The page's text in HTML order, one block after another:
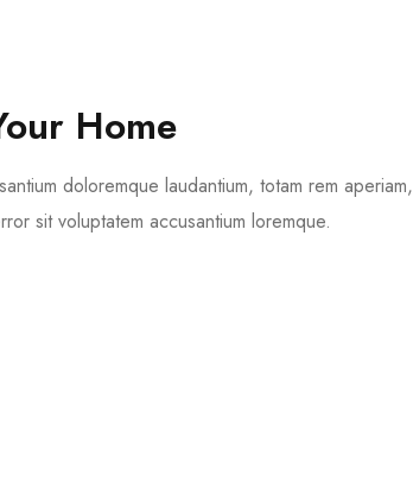
Home
doloremque laudantium, totam rem aperiam,
sit voluptatem accusantium loremque.